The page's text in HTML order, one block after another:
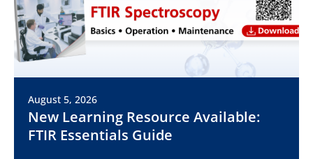
August 5, 2026
New Learning Resource Available:
FTIR Essentials Guide